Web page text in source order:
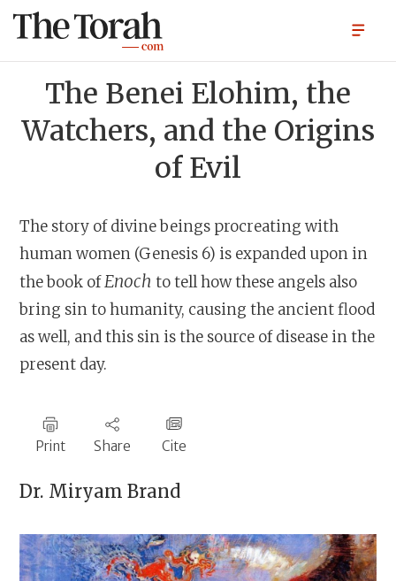
The Benei Elohim, the
Watchers, and the Origins
of Evil
The story of divine beings procreating with
human women (Genesis 6) is expanded upon in
the book ofEnoch to tell how these angels also
bring sin to humanity, causing the ancient flood
as well, and this sin is the source of disease in the
present day.
Print Share Cite
Dr. Miryam Brand